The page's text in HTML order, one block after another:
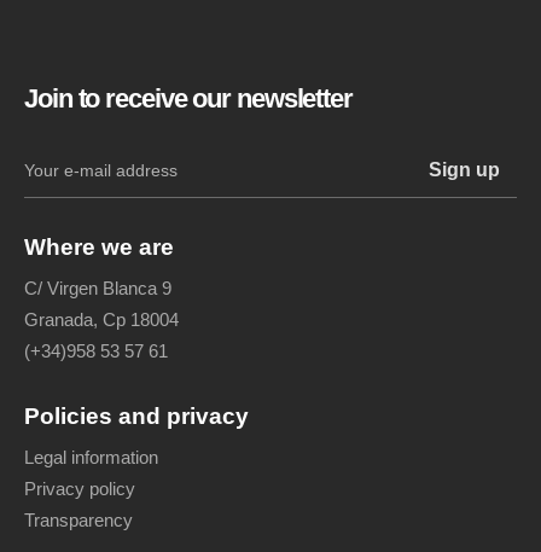
Join to receive our newsletter
Where we are
C/ Virgen Blanca 9
Granada, Cp 18004
(+34)958 53 57 61
Policies and privacy
Legal information
Privacy policy
Transparency